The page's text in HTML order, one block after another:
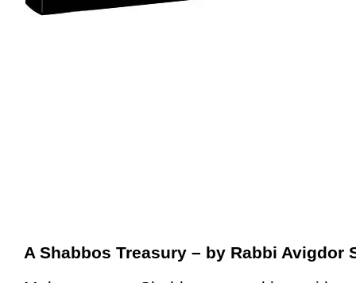
A Shabbos Treasury – by Rabbi Avigdor